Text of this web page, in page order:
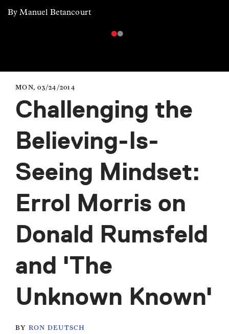
By Manuel Betancourt
MON, 03/24/2014
Challenging the
Believing-Is-
Seeing Mindset:
Errol Morris on
Donald Rumsfeld
and 'The
Unknown Known'
BY RON DEUTSCH